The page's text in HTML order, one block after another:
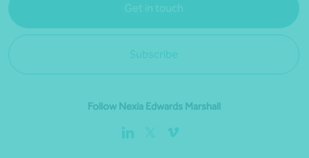
Get in touch
Subscribe
Follow Nexia Edwards Marshall